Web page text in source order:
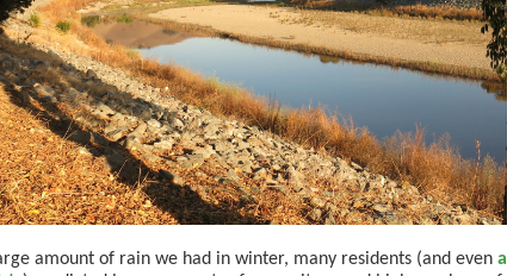
amount of rain we had in winter, many residents (and even a